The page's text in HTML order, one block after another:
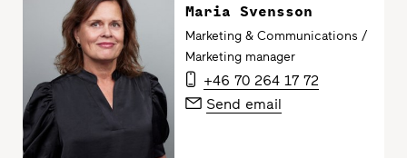
Maria Svensson
Marketing & Communications /
Marketing manager
+46 70 264 17 72
Send email